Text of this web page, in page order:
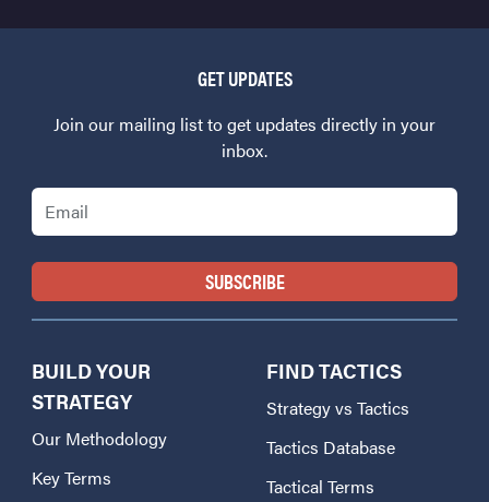
GET UPDATES
Join our mailing list to get updates directly in your
inbox.
Email
BUILD YOUR
STRATEGY
Our Methodology
Key Terms
FIND TACTICS
Strategy vs Tactics
Tactics Database
Tactical Terms